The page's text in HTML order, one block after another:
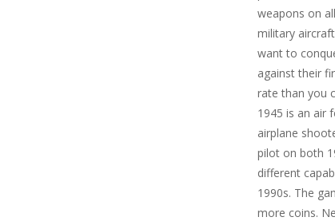
weapons on
military
want to
against their
rate than you
1945 is an air
airplane
pilot on both
different
1990s. The
more coins.